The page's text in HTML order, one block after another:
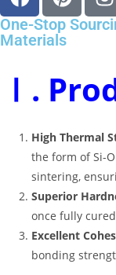
One-Stop
Materials
Ⅰ.
High Thermal
the form of Si-
sintering,
Superior
once fully cured
Excellent
bonding